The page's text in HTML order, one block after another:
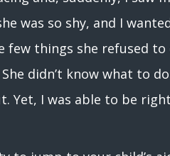
was so shy, and I
few things she refused to
She didn’t know what to
Yet, I was able to be